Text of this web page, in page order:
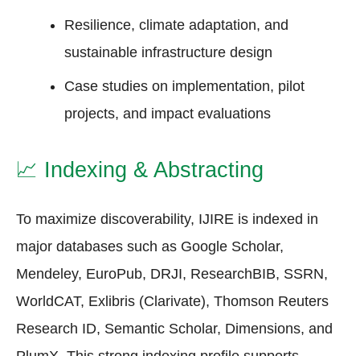
Resilience, climate adaptation, and
sustainable infrastructure design
Case studies on implementation, pilot
projects, and impact evaluations
📈 Indexing & Abstracting
To maximize discoverability, IJIRE is indexed in
major databases such as Google Scholar,
Mendeley, EuroPub, DRJI, ResearchBIB, SSRN,
WorldCAT, Exlibris (Clarivate), Thomson Reuters
Research ID, Semantic Scholar, Dimensions, and